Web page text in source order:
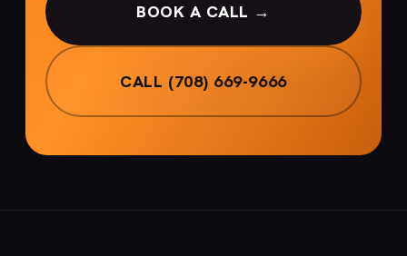
BOOK A CALL →
CALL (708) 669-9666